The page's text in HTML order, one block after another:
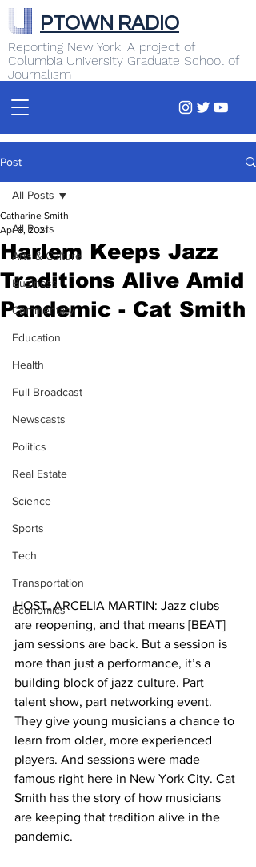
Reporting New York. A project of
Columbia University Graduate School of
Journalism
PTOWN RADIO
Post
All Posts
Arts & Culture
Business
Commentary
Education
Health
Full Broadcast
Newscasts
Politics
Real Estate
Science
Sports
Tech
Transportation
Economics
All Posts
Harlem Keeps Jazz
Traditions Alive Amid
Pandemic - Cat Smith
Catharine Smith
Apr 8, 2021
HOST, ARCELIA MARTIN: Jazz clubs
are reopening, and that means [BEAT]
jam sessions are back. But a session is
more than just a performance, it’s a
building block of jazz culture. Part
talent show, part networking event.
They give young musicians a chance to
learn from older, more experienced
players. And sessions were made
famous right here in New York City. Cat
Smith has the story of how musicians
are keeping that tradition alive in the
pandemic.